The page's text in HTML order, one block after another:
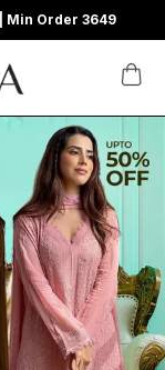
| Min Order 3649